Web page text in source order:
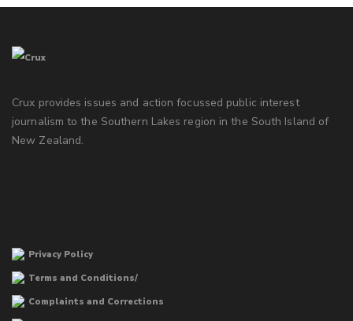
Crux provides issues and action focussed public interest
journalism to the Southern Lakes region in the South Island of
New Zealand.
Privacy Policy
Terms and Conditions/
Complaints and Corrections